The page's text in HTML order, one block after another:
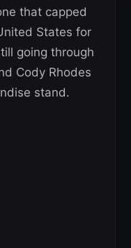
that capped
States for
going through
Cody Rhodes
stand.